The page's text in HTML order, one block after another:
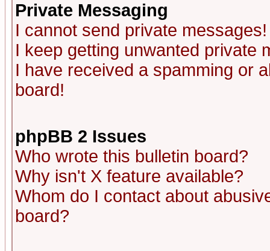
Private Messaging
I cannot send private messages!
I keep getting unwanted private
I have received a spamming or
board!
phpBB 2 Issues
Who wrote this bulletin board?
Why isn't X feature available?
Whom do I contact about
board?